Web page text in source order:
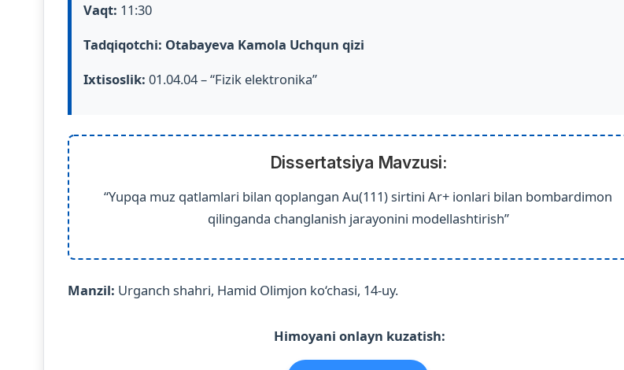
Vaqt: 11:30
Tadqiqotchi: Otabayeva Kamola Uchqun qizi
Ixtisoslik: 01.04.04 – “Fizik elektronika”
Dissertatsiya Mavzusi:
“Yupqa muz qatlamlari bilan qoplangan Au(111) sirtini Ar+ ionlari bilan bombardimon
qilinganda changlanish jarayonini modellashtirish”
Manzil: Urganch shahri, Hamid Olimjon ko‘chasi, 14-uy.
Himoyani onlayn kuzatish: